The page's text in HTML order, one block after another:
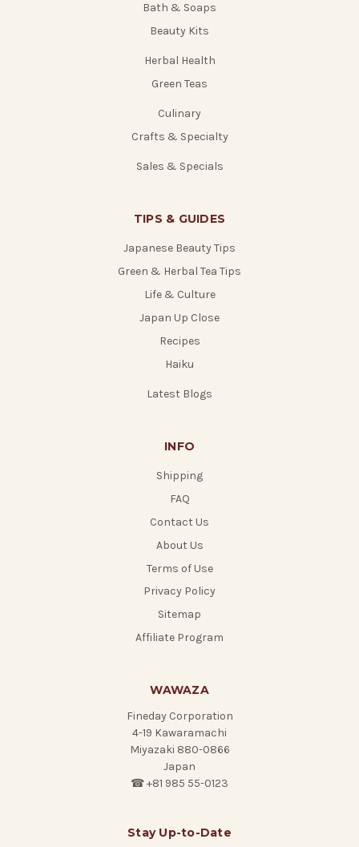
Bath & Soaps
Beauty Kits
Herbal Health
Green Teas
Culinary
Crafts & Specialty
Sales & Specials
TIPS & GUIDES
Japanese Beauty Tips
Green & Herbal Tea Tips
Life & Culture
Japan Up Close
Recipes
Haiku
Latest Blogs
INFO
Shipping
FAQ
Contact Us
About Us
Terms of Use
Privacy Policy
Sitemap
Affiliate Program
WAWAZA
Fineday Corporation
4-19 Kawaramachi
Miyazaki 880-0866
Japan
☎ +81 985 55-0123
Stay Up-to-Date